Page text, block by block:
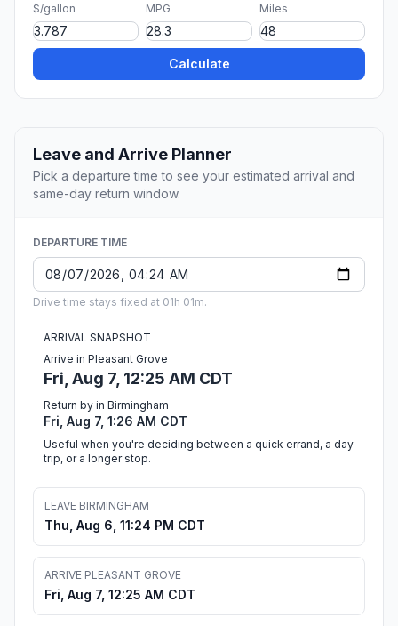
$/gallon MPG Miles
Calculate
Leave and Arrive Planner
Pick a departure time to see your estimated arrival and
same-day return window.
DEPARTURE TIME
Drive time stays fixed at 01h 01m.
ARRIVAL SNAPSHOT
Arrive in Pleasant Grove
Fri, Aug 7, 12:25 AM CDT
Return by in Birmingham
Fri, Aug 7, 1:26 AM CDT
Useful when you're deciding between a quick errand, a day
trip, or a longer stop.
LEAVE BIRMINGHAM
Thu, Aug 6, 11:24 PM CDT
ARRIVE PLEASANT GROVE
Fri, Aug 7, 12:25 AM CDT